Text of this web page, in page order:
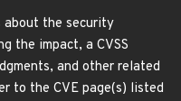
about the security
the impact, a CVSS
and other related
to the CVE page(s) listed